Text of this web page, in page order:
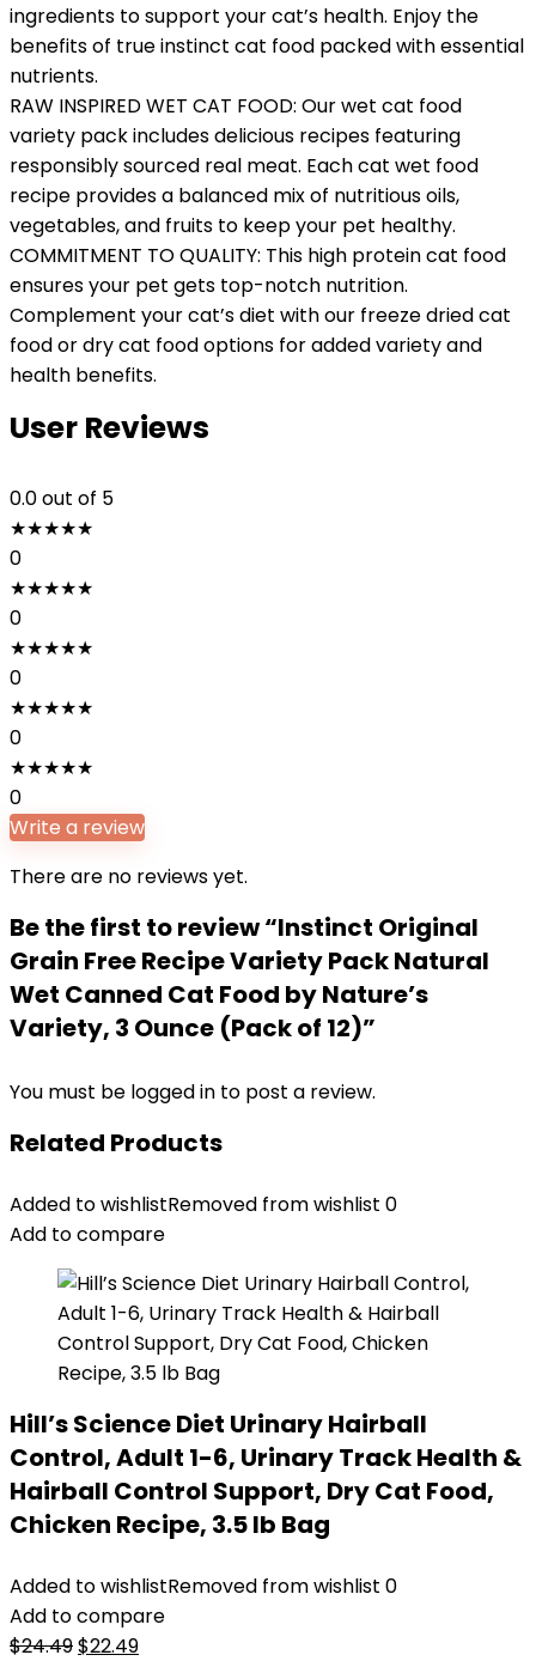
ingredients to support your cat’s health. Enjoy the
benefits of true instinct cat food packed with essential
nutrients.
RAW INSPIRED WET CAT FOOD: Our wet cat food
variety pack includes delicious recipes featuring
responsibly sourced real meat. Each cat wet food
recipe provides a balanced mix of nutritious oils,
vegetables, and fruits to keep your pet healthy.
COMMITMENT TO QUALITY: This high protein cat food
ensures your pet gets top-notch nutrition.
Complement your cat’s diet with our freeze dried cat
food or dry cat food options for added variety and
health benefits.
User Reviews
0.0out of 5
★★★★★
0
★★★★★
0
★★★★★
0
★★★★★
0
★★★★★
0
Write a review
There are no reviews yet.
Be the first to review “Instinct Original
Grain Free Recipe Variety Pack Natural
Wet Canned Cat Food by Nature’s
Variety, 3 Ounce (Pack of 12)”
You must be logged in to post a review.
Related Products
Added to wishlistRemoved from wishlist 0
Add to compare
Hill’s Science Diet Urinary Hairball
Control, Adult 1-6, Urinary Track Health &
Hairball Control Support, Dry Cat Food,
Chicken Recipe, 3.5 lb Bag
Added to wishlistRemoved from wishlist 0
Add to compare
$24.49Original
$22.49Current